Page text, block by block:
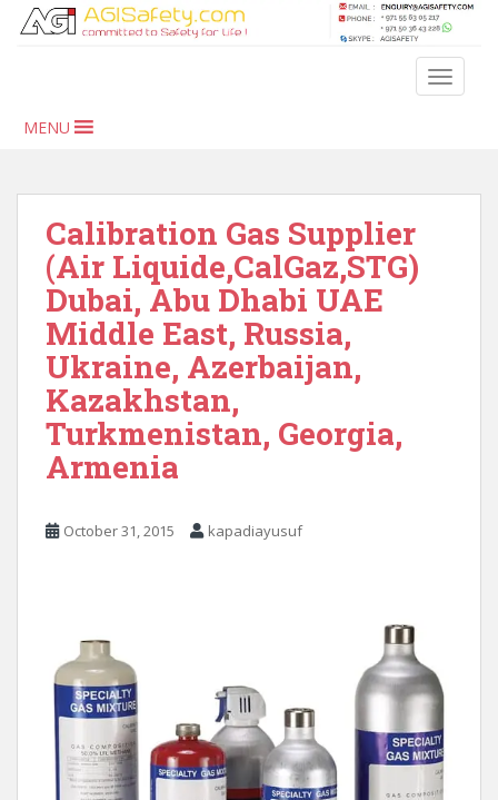
MENU
Calibration Gas Supplier
(Air Liquide,CalGaz,STG)
Dubai, Abu Dhabi UAE
Middle East, Russia,
Ukraine, Azerbaijan,
Kazakhstan,
Turkmenistan, Georgia,
Armenia
October 31, 2015 kapadiayusuf